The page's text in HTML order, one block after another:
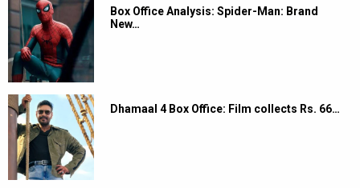
Box Office Analysis: Spider-Man: Brand
New…
Dhamaal 4 Box Office: Film collects Rs. 66…